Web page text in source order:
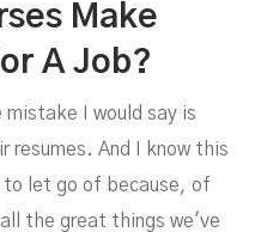
Make
A Job?
mistake I would say is
resumes. And I know this
to let go of because, of
the great things we've